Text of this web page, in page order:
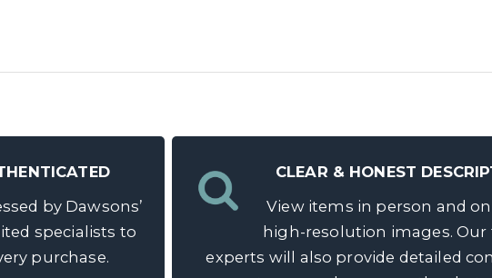
by Dawsons’
specialists to
purchase.
CLEAR & HONEST
View items in person and
high-resolution images. Our
experts will also provide detailed